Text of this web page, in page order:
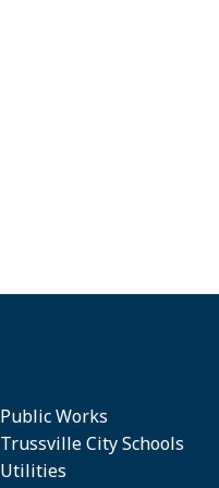
Public Works
Trussville City Schools
Utilities